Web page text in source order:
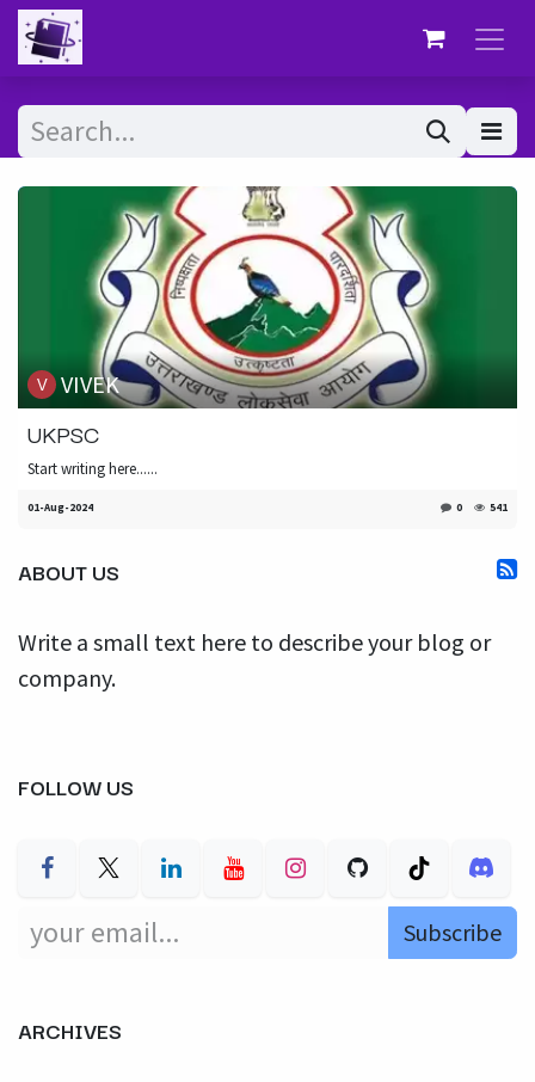
Skip to Content
VIVEK
UKPSC
Start writing here......
01-Aug-2024 0 541
ABOUT US
Write a small text here to describe your blog or
company.
FOLLOW US
Subscribe
ARCHIVES